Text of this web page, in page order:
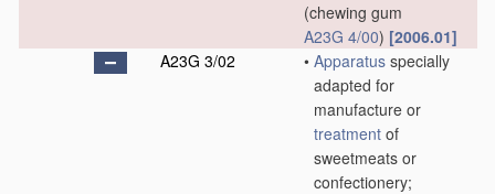
(chewing gum
A23G 4/00) [2006.01]
A23G 3/02
• Apparatus specially
adapted for
manufacture or
treatment of
sweetmeats or
confectionery;